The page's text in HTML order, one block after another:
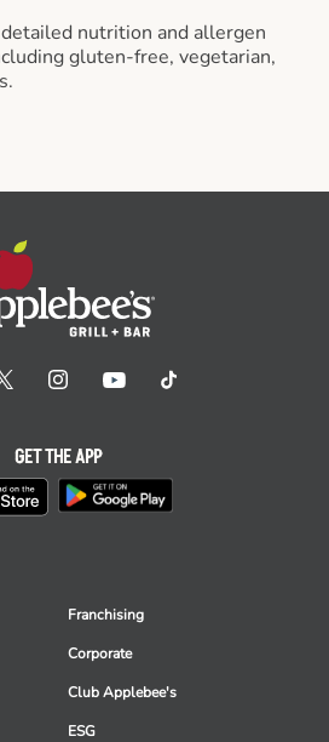
nutrition and allergen
gluten-free, vegetarian,
Franchising
Corporate
Club Applebee's
ESG
GET THE APP